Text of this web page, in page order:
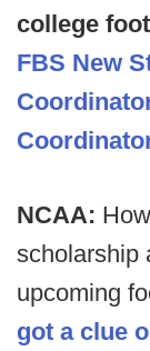
college
FBS New
NCAA:
scholarship
upcoming
got a clue